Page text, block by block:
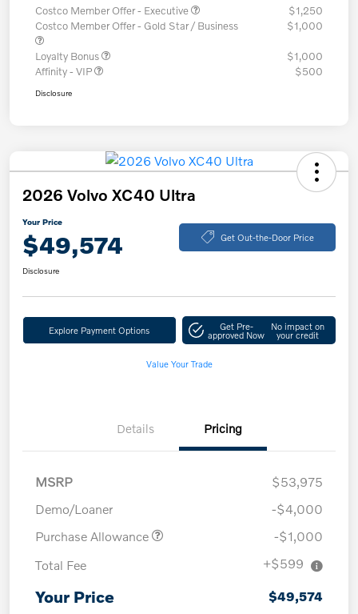
Costco Member Offer - Executive
$1,250
Costco Member Offer - Gold Star / Business
$1,000
Loyalty Bonus
$1,000
Affinity - VIP
$500
Disclosure
2026 Volvo XC40 Ultra
Your Price
$49,574 Get Out-the-Door Price
Disclosure
Explore Payment Options Get Pre-
approved Now
No impact on
your credit
Value Your Trade
Details Pricing
MSRP
$53,975
Demo/Loaner
-$4,000
Purchase Allowance
-$1,000
Total Fee
+$599
Your Price $49,574